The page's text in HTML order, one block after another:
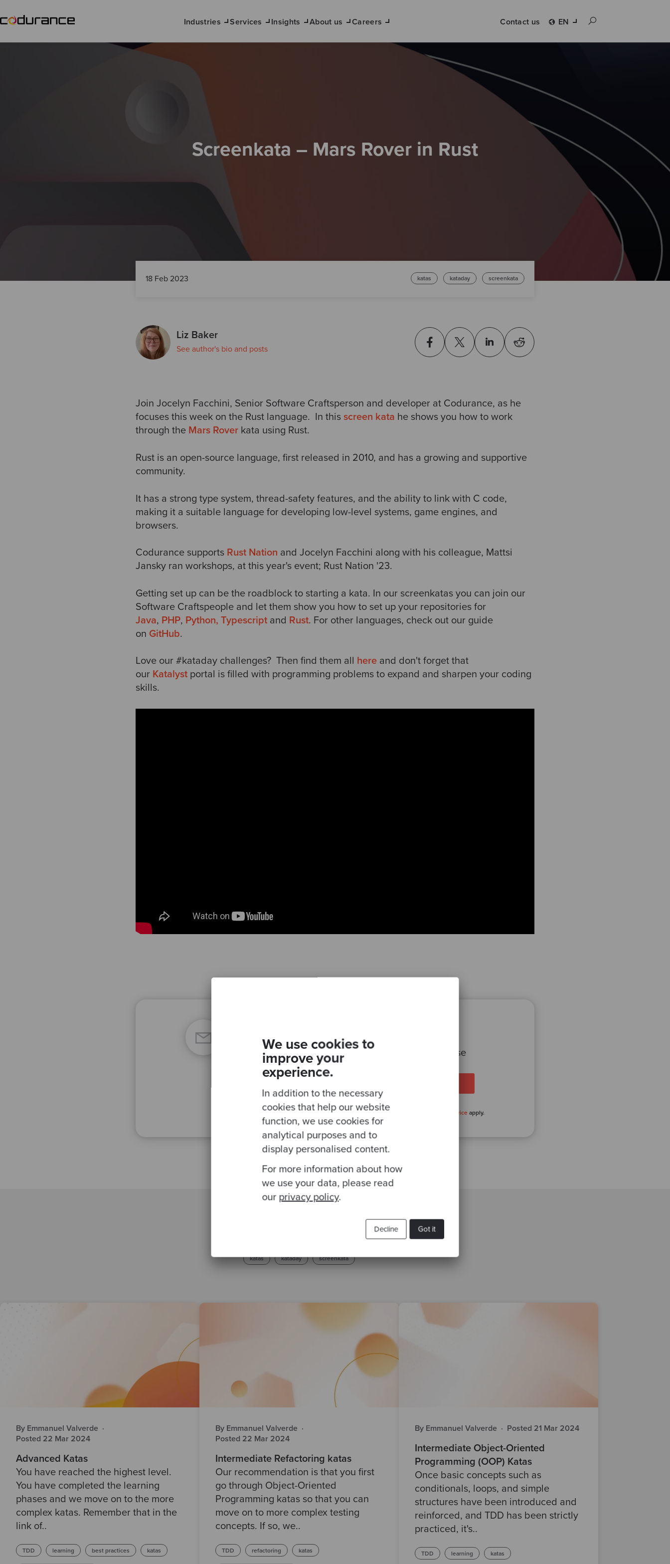
We use cookies to
improve your
experience.
In addition to the necessary
cookies that help our website
function, we use cookies for
analytical purposes and to
display personalised content.
For more information about how
we use your data, please read
our privacy policy.
Got it
Decline
Industries Services Insights About us Careers Contact us EN
Screenkata – Mars Rover in Rust
18 Feb 2023 katas kataday screenkata
Liz Baker
See author's bio and posts
Join Jocelyn Facchini, Senior Software Craftsperson and developer at Codurance, as he
focuses this week on the Rust language. In this screen kata he shows you how to work
through the Mars Rover kata using Rust.
Rust is an open-source language, first released in 2010, and has a growing and supportive
community.
It has a strong type system, thread-safety features, and the ability to link with C code,
making it a suitable language for developing low-level systems, game engines, and
browsers.
Codurance supports Rust Nation and Jocelyn Facchini along with his colleague, Mattsi
Jansky ran workshops, at this year's event; Rust Nation '23.
Getting set up can be the roadblock to starting a kata. In our screenkatas you can join our
Software Craftspeople and let them show you how to set up your repositories for
Java, PHP, Python, Typescript and Rust. For other languages, check out our guide
on GitHub.
Love our #kataday challenges? Then find them all here and don't forget that
our Katalyst portal is filled with programming problems to expand and sharpen your coding
skills.
Join our newsletter for expert tips and inspirational case
This site is protected by reCAPTCHA and the Google Privacy Policy Terms of Service apply.
katas kataday screenkata
By Emmanuel Valverde ·
Posted 22 Mar 2024
Advanced Katas
You have reached the highest level.
You have completed the learning
phases and we move on to the more
complex katas. Remember that in the
link of..
TDD learning best practices katas
By Emmanuel Valverde ·
Posted 22 Mar 2024
Intermediate Refactoring katas
Our recommendation is that you first
go through Object-Oriented
Programming katas so that you can
move on to more complex testing
concepts. If so, we..
TDD refactoring katas
By Emmanuel Valverde · Posted 21 Mar 2024
Intermediate Object-Oriented
Programming (OOP) Katas
Once basic concepts such as
conditionals, loops, and simple
structures have been introduced and
reinforced, and TDD has been strictly
practiced, it's..
TDD learning katas